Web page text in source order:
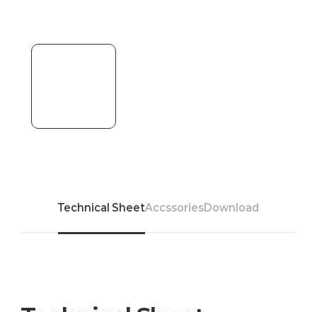
Technical SheetAccssoriesDownload